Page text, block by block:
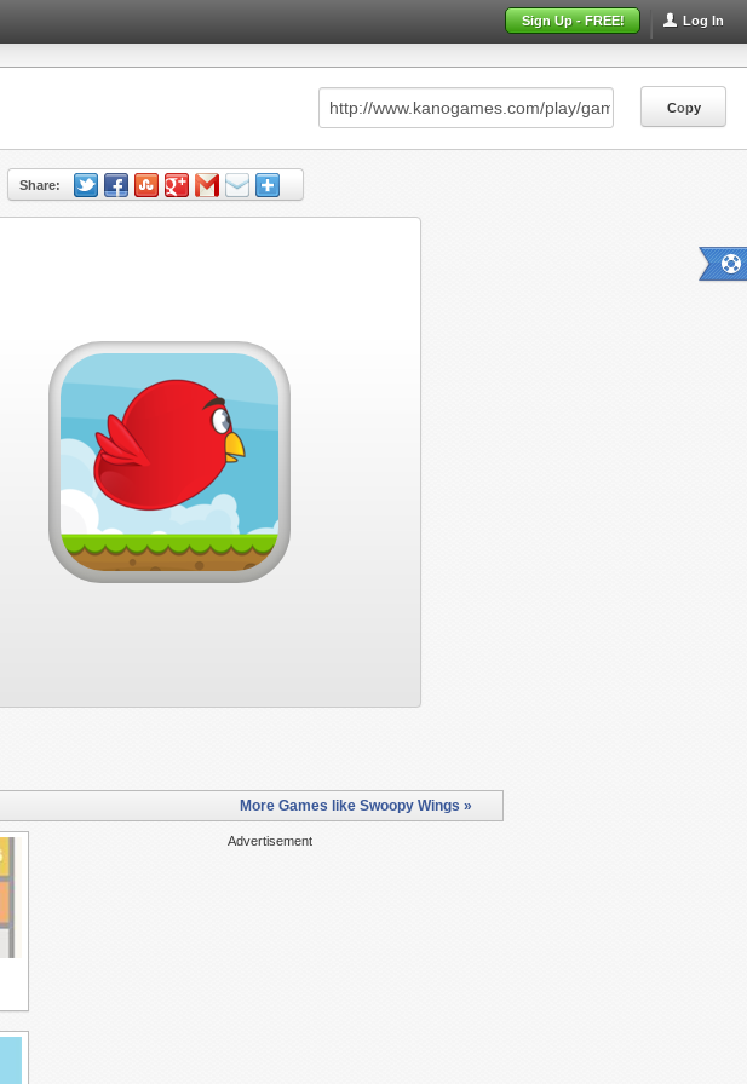
Log In
Sign Up - FREE!
Copy
Share:
More Games like Swoopy Wings »
Advertisement